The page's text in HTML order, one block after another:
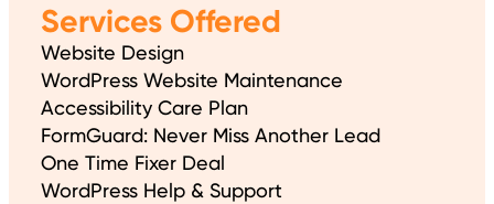
Services Offered
Website Design
WordPress Website Maintenance
Accessibility Care Plan
FormGuard: Never Miss Another Lead
One Time Fixer Deal
WordPress Help & Support